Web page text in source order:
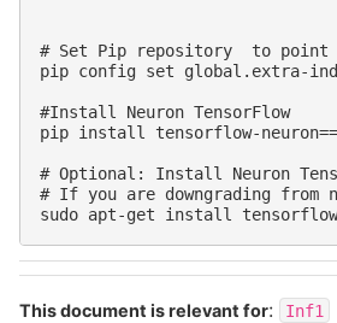
# Set Pip repository  to point
pip config set global.extra-
#Install Neuron TensorFlow
pip install tensorflow-
# Optional: Install Neuron
# If you are downgrading
This document is relevant for: Inf1